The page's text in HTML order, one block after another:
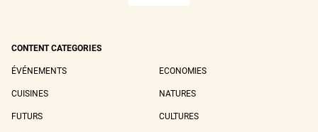
CONTENT CATEGORIES
ÉVÉNEMENTS ECONOMIES
CUISINES NATURES
FUTURS CULTURES